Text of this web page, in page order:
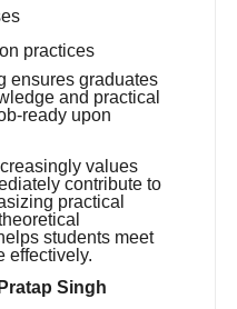
practices
ensures graduates
and practical
ready upon
values
contribute to
practical
students meet
effectively.
Singh